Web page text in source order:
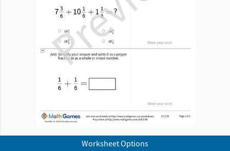
Worksheet Options